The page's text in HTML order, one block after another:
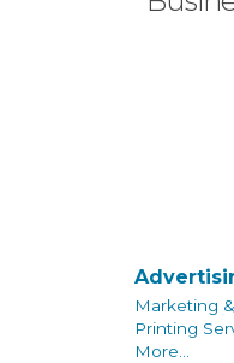
Marketing
Printing
More...